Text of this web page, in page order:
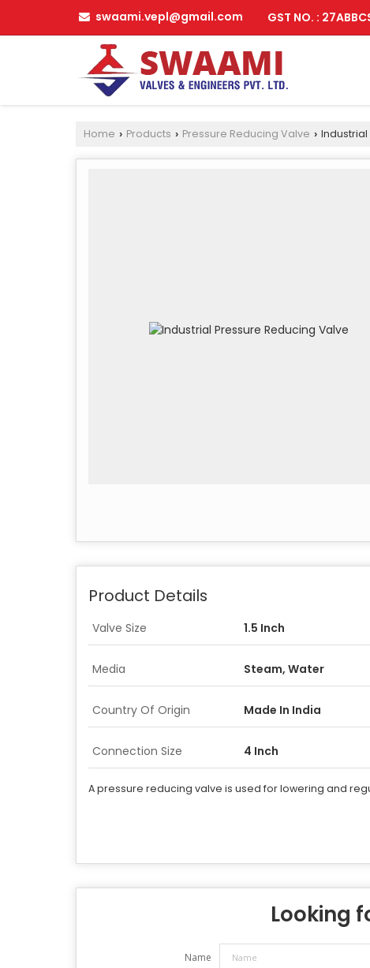
swaami.vepl@gmail.com GST NO. :
Home › Products › Pressure Reducing Valve › Industrial
Product Details
Valve Size 1.5 Inch
Media Steam, Water
Country Of Origin Made In India
Connection Size 4 Inch
A pressure reducing valve is used for lowering and
Looking
Name